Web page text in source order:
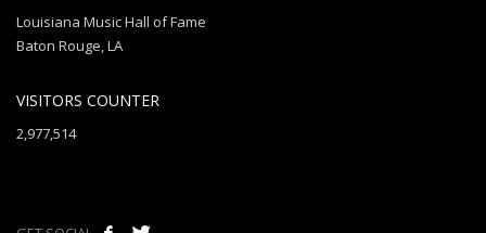
Louisiana Music Hall of Fame
Baton Rouge, LA
VISITORS COUNTER
2,977,514